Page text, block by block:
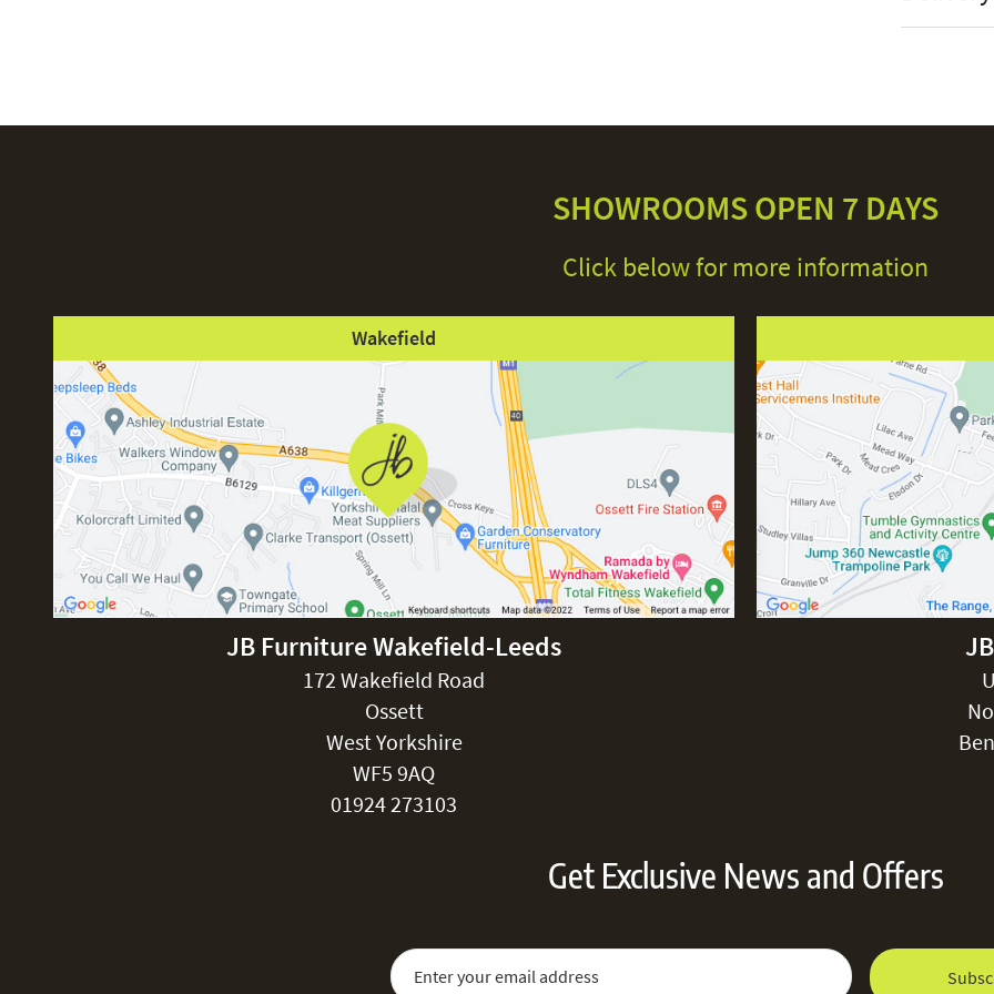
This price
Stock
IP Rating
Lamp
SHOWROOMS OPEN 7 DAYS
Click below for more information
Wakefield
JB Furniture Wakefield-Leeds
172 Wakefield Road
Ossett
West Yorkshire
WF5 9AQ
01924 273103
Get Exclusive News and Offers
Sign Up for Our Newsletter: Email Address